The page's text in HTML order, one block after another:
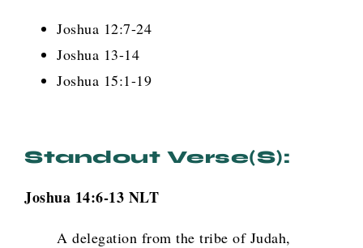
Joshua 12:7-24
Joshua 13-14
Joshua 15:1-19
Standout Verse(s):
Joshua 14:6-13 NLT
A delegation from the tribe of Judah,